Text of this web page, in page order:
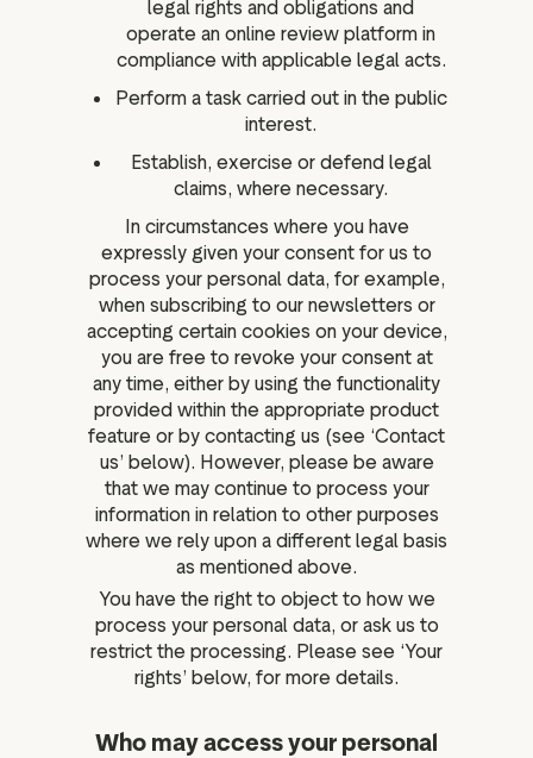
legal rights and obligations and
operate an online review platform in
compliance with applicable legal acts.
Perform a task carried out in the public
interest.
Establish, exercise or defend legal
claims, where necessary.
In circumstances where you have
expressly given your consent for us to
process your personal data, for example,
when subscribing to our newsletters or
accepting certain cookies on your device,
you are free to revoke your consent at
any time, either by using the functionality
provided within the appropriate product
feature or by contacting us (see ‘Contact
us’ below). However, please be aware
that we may continue to process your
information in relation to other purposes
where we rely upon a different legal basis
as mentioned above.
You have the right to object to how we
process your personal data, or ask us to
restrict the processing. Please see ‘Your
rights’ below, for more details.
Who may access your personal